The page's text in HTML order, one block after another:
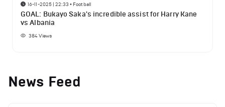
16-11-2025 | 22:33 • Football
GOAL: Bukayo Saka's incredible assist for Harry Kane
vs Albania
384Views
News Feed